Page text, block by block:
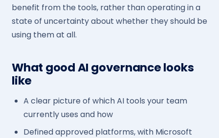
benefit from the tools, rather than operating in a
state of uncertainty about whether they should be
using them at all.
What good AI governance looks
like
A clear picture of which AI tools your team
currently uses and how
Defined approved platforms, with Microsoft